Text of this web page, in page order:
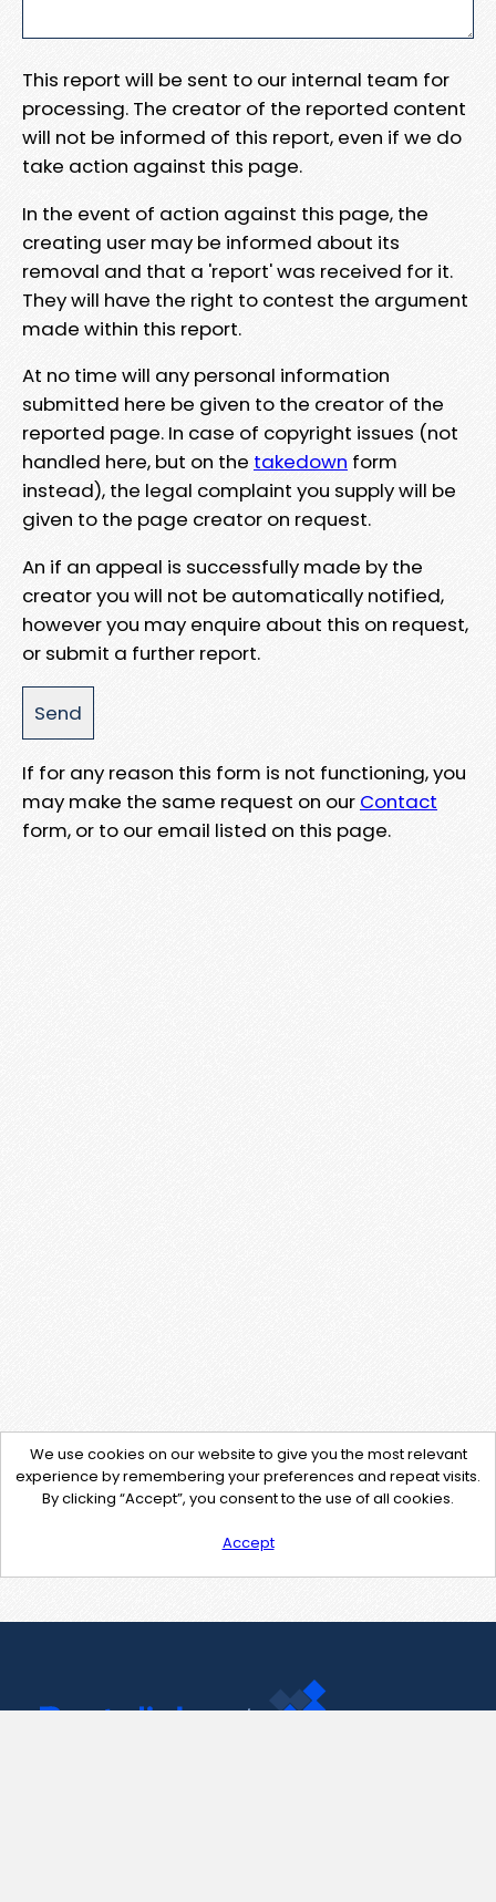
This report will be sent to our internal team for
processing. The creator of the reported content
will not be informed of this report, even if we do
take action against this page.
In the event of action against this page, the
creating user may be informed about its
removal and that a 'report' was received for it.
They will have the right to contest the argument
made within this report.
At no time will any personal information
submitted here be given to the creator of the
reported page. In case of copyright issues (not
handled here, but on the takedown form
instead), the legal complaint you supply will be
given to the page creator on request.
An if an appeal is successfully made by the
creator you will not be automatically notified,
however you may enquire about this on request,
or submit a further report.
If for any reason this form is not functioning, you
may make the same request on our Contact
form, or to our email listed on this page.
We use cookies on our website to give you the most relevant
experience by remembering your preferences and repeat visits.
By clicking “Accept”, you consent to the use of all cookies.
Accept